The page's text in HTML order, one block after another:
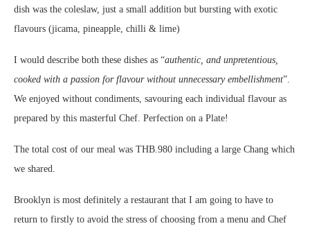
dish was the coleslaw, just a small addition but bursting with exotic
flavours (jicama, pineapple, chilli & lime)
I would describe both these dishes as “authentic, and unpretentious,
cooked with a passion for flavour without unnecessary embellishment”.
We enjoyed without condiments, savouring each individual flavour as
prepared by this masterful Chef. Perfection on a Plate!
The total cost of our meal was THB.980 including a large Chang which
we shared.
Brooklyn is most definitely a restaurant that I am going to have to
return to firstly to avoid the stress of choosing from a menu and Chef